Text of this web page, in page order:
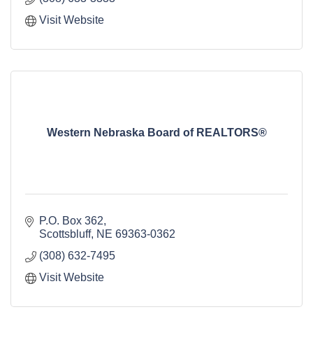
Visit Website
Western Nebraska Board of REALTORS®
P.O. Box 362
Scottsbluff NE 69363-0362
(308) 632-7495
Visit Website